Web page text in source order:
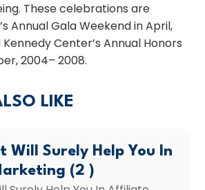
These celebrations are
Annual Gala Weekend in April,
Center’s Annual Honors
2004– 2008.
LIKE
Will Surely Help You In
(2 )